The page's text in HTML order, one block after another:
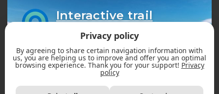
Interactive trail
mapPrivacy policy
By agreeing to share certain navigation information with
us, you are helping us to improve and offer you an optimal
browsing experience. Thank you for your support! Privacy
policy